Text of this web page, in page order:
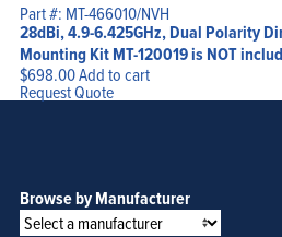
Part #: MT-466010/NVH
28dBi, 4.9-6.425GHz, Dual Polarity
Mounting Kit MT-120019 is NOT
$698.00Add to cart
Request Quote
Browse by Manufacturer